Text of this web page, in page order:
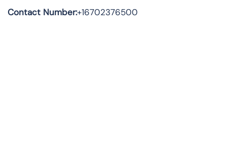
Contact Number:+16702376500